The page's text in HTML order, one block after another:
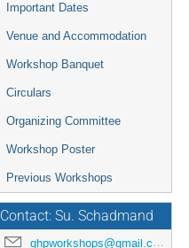
Important Dates
Venue and Accommodation
Workshop Banquet
Circulars
Organizing Committee
Workshop Poster
Previous Workshops
Contact: Su. Schadmand
ghpworkshops@gmail.com